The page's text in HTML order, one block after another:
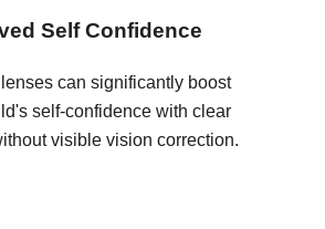
Self Confidence
can significantly boost
self-confidence with clear
visible vision correction.